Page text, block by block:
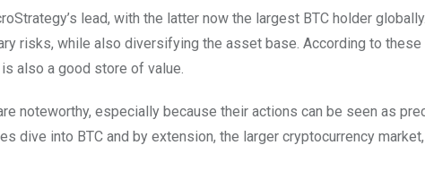
lead, with the latter now the largest BTC holder
risks, while also diversifying the asset base. According to these
also a good store of value.
noteworthy, especially because their actions can be seen as
dive into BTC and by extension, the larger cryptocurrency